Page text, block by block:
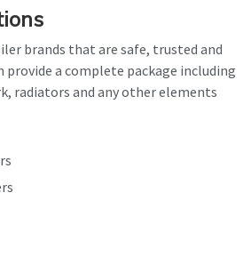
brands that are safe, trusted and
provide a complete package including
radiators and any other elements